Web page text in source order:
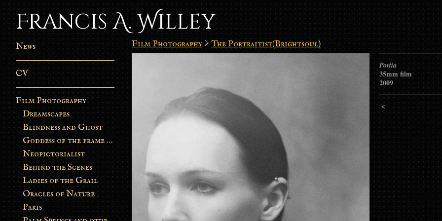
Francis A. Willey
News
CV
Film Photography
Dreamscapes
Blindness and Ghost
Goddess of the frame burn
Neopictorialist
Behind the Scenes
Ladies of the Grail
Oracles of Nature
Paris
Film Photography > The Portraitist(Brightsoul)
Portia
35mm film
2009
<